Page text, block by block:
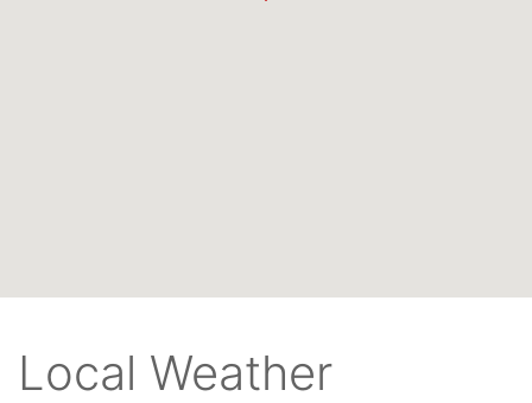
Local Weather